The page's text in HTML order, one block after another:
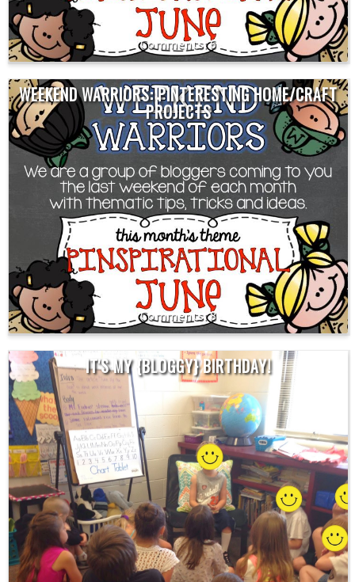
6
WEEKEND WARRIORS: PINTERESTING HOME/CRAFT
PROJECTS
8
IT'S MY {BLOGGY} BIRTHDAY!